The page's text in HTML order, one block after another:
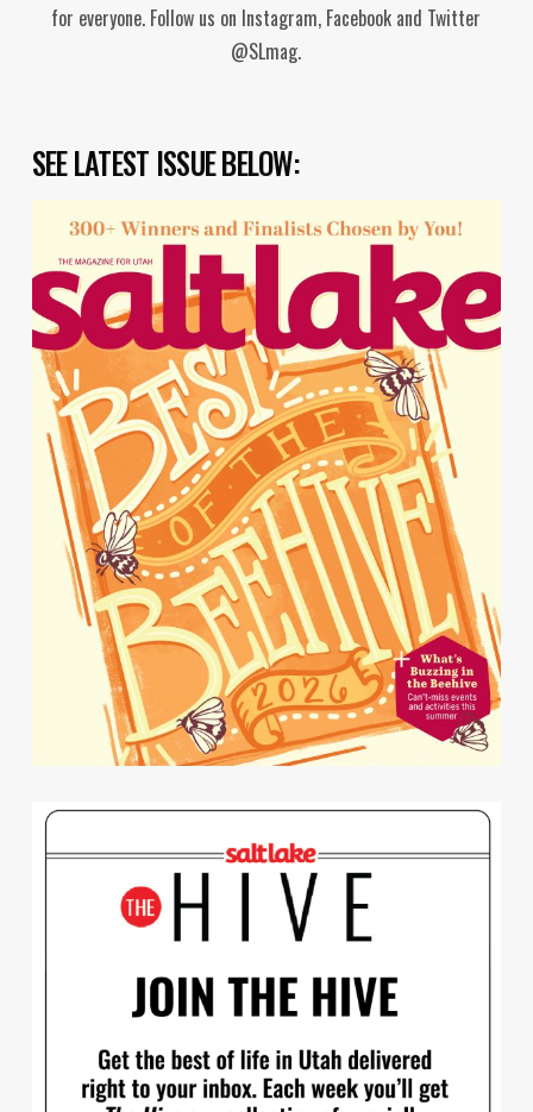
for everyone. Follow us on Instagram, Facebook and Twitter
@SLmag.
SEE LATEST ISSUE BELOW: